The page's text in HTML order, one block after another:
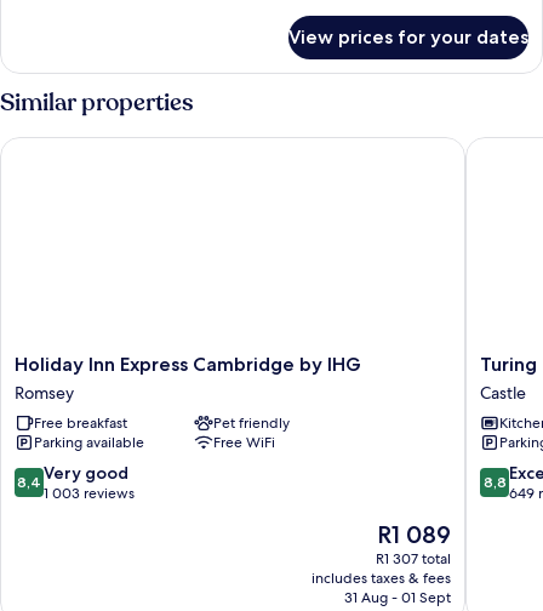
1
Single
Bed
View prices for your dates
Similar properties
Holiday
Inn
Express
Cambridge
by
IHG
Romsey
Holiday Inn Express Cambridge by IHG
Romsey
Free breakfast
Pet friendly
Parking available
Free WiFi
8.4
out
8,4 Very good
1 003 reviews
The
price
is
R1 089
R1 089
R1 307 total
includes taxes & fees
31 Aug - 01 Sept
Holiday Inn Express Cambridge by IHG
Turing
Locke
Castle
Turing
Castle
8.8
out
8,8
649
Turing